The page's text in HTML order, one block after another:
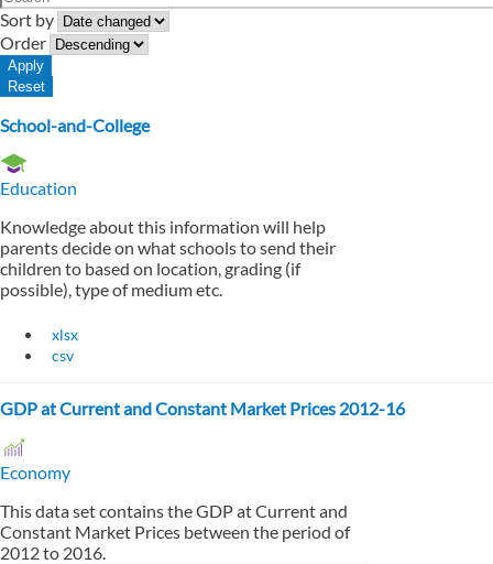
Sort by
Order
School-and-College
Education
Knowledge about this information will help
parents decide on what schools to send their
children to based on location, grading (if
possible), type of medium etc.
xlsx
csv
GDP at Current and Constant Market Prices 2012-16
Economy
This data set contains the GDP at Current and
Constant Market Prices between the period of
2012 to 2016.